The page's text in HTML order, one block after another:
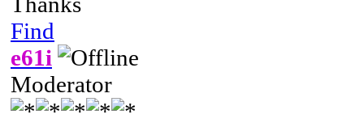
Find
e61i
Moderator